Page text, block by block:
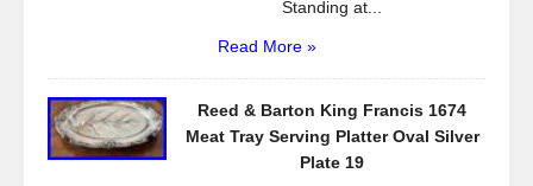
Standing at...
Read More »
Reed & Barton King Francis 1674
Meat Tray Serving Platter Oval Silver
Plate 19